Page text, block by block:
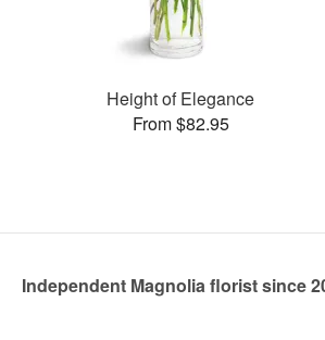
Height of Elegance
From $82.95
Independent Magnolia florist since